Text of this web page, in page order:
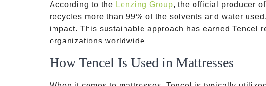
According to the Lenzing Group, the official producer
recycles more than 99% of the solvents and water
impact. This sustainable approach has earned Tencel
organizations worldwide.
How Tencel Is Used in Mattresses